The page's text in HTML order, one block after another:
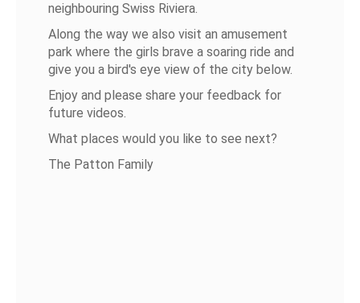
neighbouring Swiss Riviera.
Along the way we also visit an amusement
park where the girls brave a soaring ride and
give you a bird's eye view of the city below.
Enjoy and please share your feedback for
future videos.
What places would you like to see next?
The Patton Family